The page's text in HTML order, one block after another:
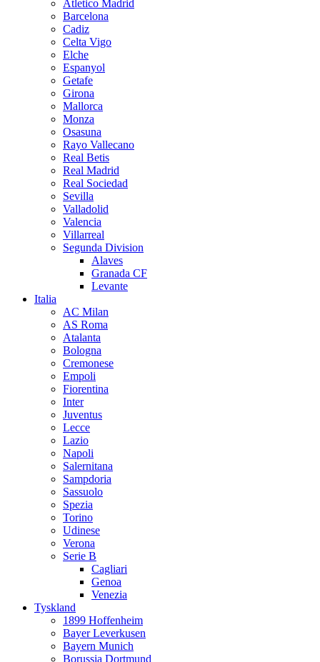
Atletico Madrid
Barcelona
Cadiz
Celta Vigo
Elche
Espanyol
Getafe
Girona
Mallorca
Monza
Osasuna
Rayo Vallecano
Real Betis
Real Madrid
Real Sociedad
Sevilla
Valladolid
Valencia
Villarreal
Segunda Division
Alaves
Granada CF
Levante
Italia
AC Milan
AS Roma
Atalanta
Bologna
Cremonese
Empoli
Fiorentina
Inter
Juventus
Lecce
Lazio
Napoli
Salernitana
Sampdoria
Sassuolo
Spezia
Torino
Udinese
Verona
Serie B
Cagliari
Genoa
Venezia
Tyskland
1899 Hoffenheim
Bayer Leverkusen
Bayern Munich
Borussia Dortmund